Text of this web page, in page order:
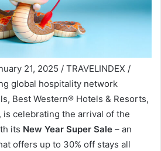
21, 2025 / TRAVELINDEX /
global hospitality network
Best Western® Hotels & Resorts,
is celebrating the arrival of the
its New Year Super Sale – an
offers up to 30% off stays all